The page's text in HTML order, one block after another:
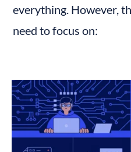
everything. However,
need to focus on: